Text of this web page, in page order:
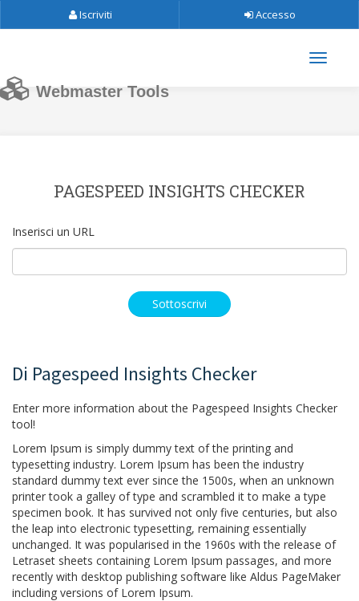
Iscriviti Accesso
Webmaster Tools
PAGESPEED INSIGHTS CHECKER
Inserisci un URL
Di Pagespeed Insights Checker
Enter more information about the Pagespeed Insights Checker
tool!
Lorem Ipsum is simply dummy text of the printing and
typesetting industry. Lorem Ipsum has been the industry
standard dummy text ever since the 1500s, when an unknown
printer took a galley of type and scrambled it to make a type
specimen book. It has survived not only five centuries, but also
the leap into electronic typesetting, remaining essentially
unchanged. It was popularised in the 1960s with the release of
Letraset sheets containing Lorem Ipsum passages, and more
recently with desktop publishing software like Aldus PageMaker
including versions of Lorem Ipsum.